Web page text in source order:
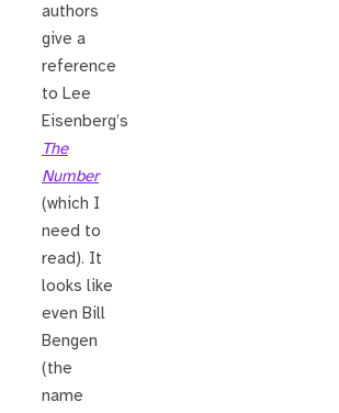
authors
give a
reference
to Lee
Eisenberg’s
The
Number
(which I
need to
read). It
looks like
even Bill
Bengen
(the
name